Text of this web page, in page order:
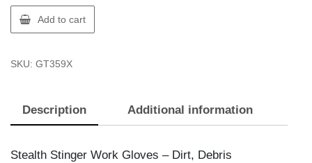
Stealth
359-
STEALTH
XLRG
Add to cart
SKU: GT359X
Description Additional information
Stealth Stinger Work Gloves – Dirt, Debris